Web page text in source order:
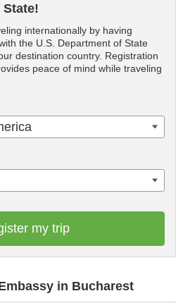
State!
internationally by having
the U.S. Department of State
destination country. Registration
peace of mind while traveling
my trip
in Bucharest